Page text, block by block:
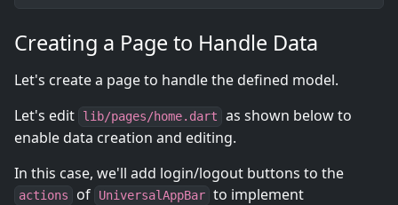
Creating a Page to Handle Data
Let's create a page to handle the defined model.
Let's edit
lib/pages/home.dart
as shown below to
enable data creation and editing.
In this case, we'll add login/logout buttons to the
actions of UniversalAppBar to implement